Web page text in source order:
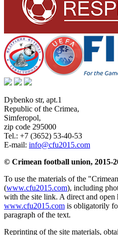
Dybenko str, apt.1
Republic of the Crimea,
Simferopol,
zip code 295000
Tel.: +7 (3652) 53-40-53
E-mail: info@cfu2015.com
© Crimean football union, 2015-
To use the materials of the
(www.cfu2015.com), including
with the site link. A direct and
www.cfu2015.com is obligatorily
paragraph of the text.
Reprinting of the site materials,